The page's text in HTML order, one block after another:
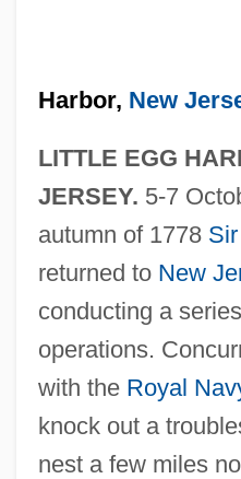
Harbor, New
LITTLE EGG
JERSEY. 5-7
autumn of 1778
returned to New
conducting a
operations.
with the Royal
knock out a
nest a few miles